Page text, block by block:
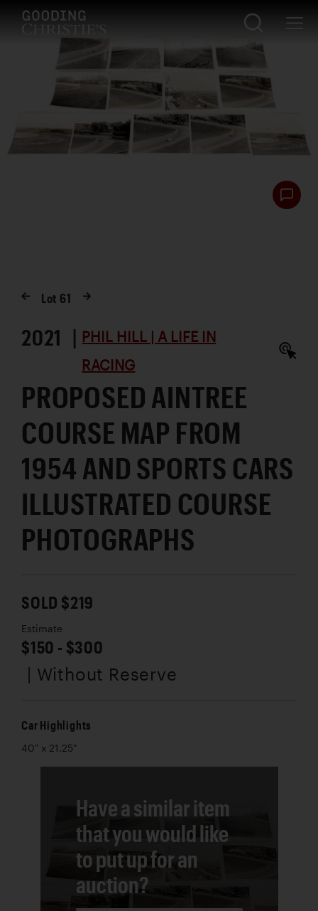
Lot 61
2021 | PHIL HILL | A LIFE IN
RACING
PROPOSED AINTREE
COURSE MAP FROM
1954 AND SPORTS CARS
ILLUSTRATED COURSE
PHOTOGRAPHS
SOLD $219
Estimate
$150 - $300
| Without Reserve
Car Highlights
40" x 21.25"
Have a similar item
that you would like
to put up for an
auction?